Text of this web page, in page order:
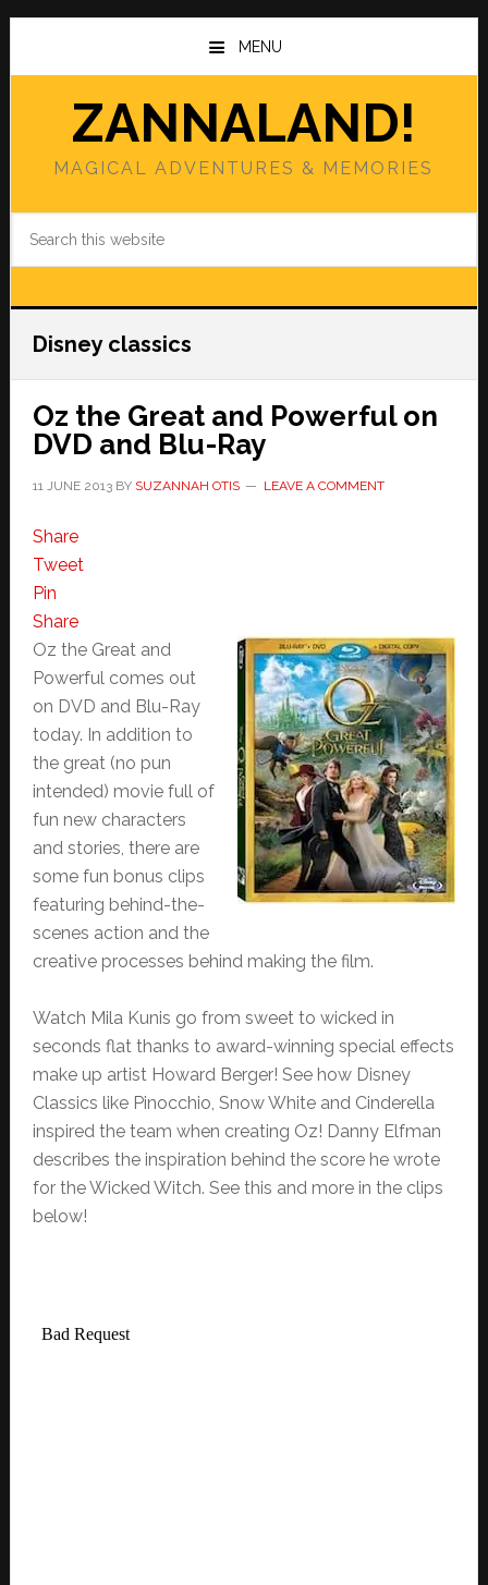
Skip
main
Skip
primary
MENU
ZANNALAND!
MAGICAL ADVENTURES & MEMORIES
Disney classics
Oz the Great and Powerful on
DVD and Blu-Ray
11 JUNE 2013BY SUZANNAH OTIS LEAVE A COMMENT
Share
Tweet
Pin
Share
Oz the Great and
Powerful comes out
on DVD and Blu-Ray
today. In addition to
the great (no pun
intended) movie full of
fun new characters
and stories, there are
some fun bonus clips
featuring behind-the-
scenes action and the
creative processes behind making the film.
Watch Mila Kunis go from sweet to wicked in
seconds flat thanks to award-winning special effects
make up artist Howard Berger! See how Disney
Classics like Pinocchio, Snow White and Cinderella
inspired the team when creating Oz! Danny Elfman
describes the inspiration behind the score he wrote
for the Wicked Witch. See this and more in the clips
below!